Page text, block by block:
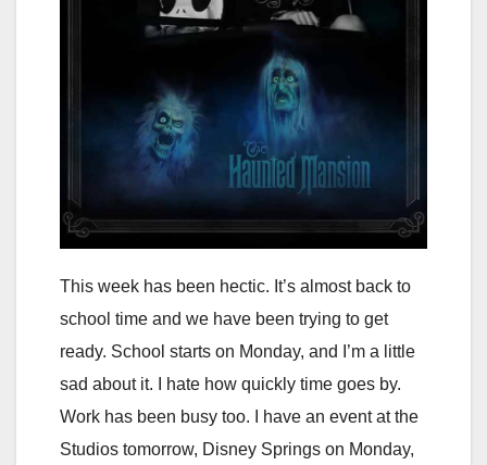
This week has been hectic. It’s almost back to
school time and we have been trying to get
ready. School starts on Monday, and I’m a little
sad about it. I hate how quickly time goes by.
Work has been busy too. I have an event at the
Studios tomorrow, Disney Springs on Monday,